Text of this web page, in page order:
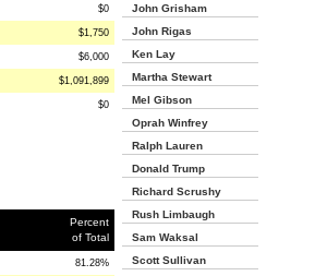
$0
$1,750
$6,000
$1,091,899
$0
Percent
of Total
81.28%
John Grisham
John Rigas
Ken Lay
Martha Stewart
Mel Gibson
Oprah Winfrey
Ralph Lauren
Donald Trump
Richard Scrushy
Rush Limbaugh
Sam Waksal
Scott Sullivan